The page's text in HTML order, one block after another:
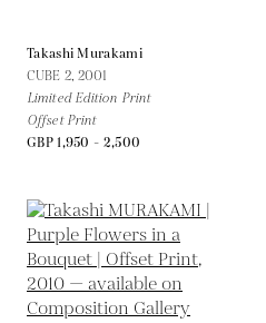
Takashi Murakami
CUBE 2, 2001
Limited Edition Print
Offset Print
GBP 1,950 - 2,500